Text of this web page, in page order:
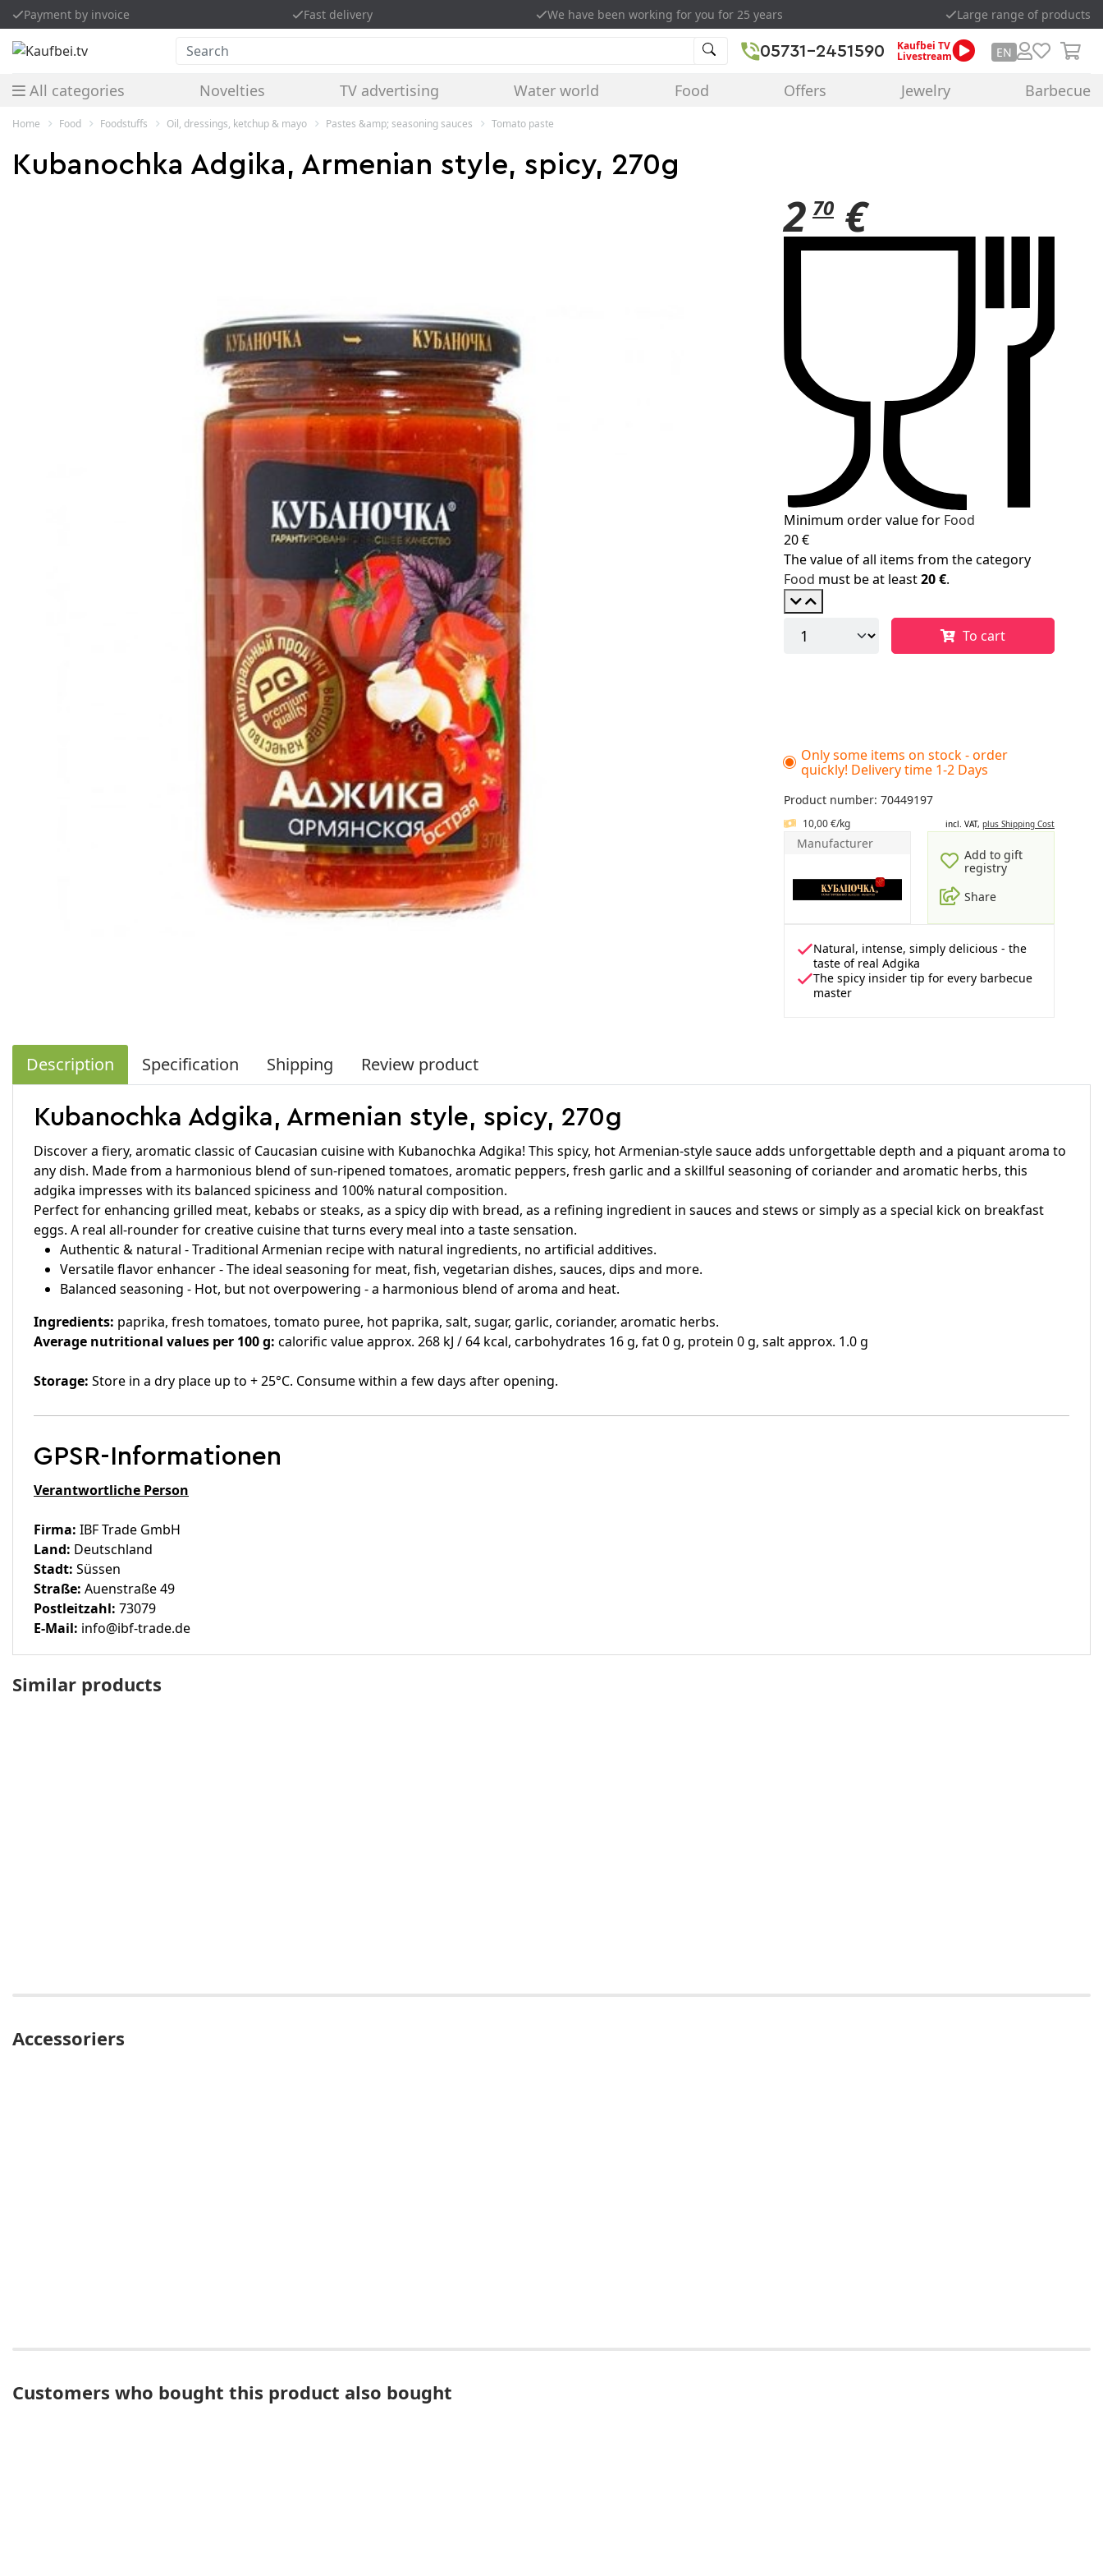
Payment by invoice Fast delivery We have been working for you for 25 years Large range of products
Search 05731-2451590 Kaufbei TV
Livestream EN
All categories Novelties TV advertising Water world Food Offers Jewelry Barbecue
Home Food Foodstuffs Oil, dressings, ketchup & mayo Pastes &amp; seasoning sauces Tomato paste
Kubanochka Adgika, Armenian style, spicy, 270g
2 70 €
Minimum order value for Food
20 €
The value of all items from the category
Food must be at least20 €.
To cart
Only some items on stock - order
quickly! Delivery time 1-2 Days
Product number: 70449197
10,00 €/kg incl. VAT, plus Shipping Cost
Manufacturer
Add to gift
registry
Share
Natural, intense, simply delicious - the
taste of real Adgika
The spicy insider tip for every barbecue
master
Description Specification Shipping Review product
Kubanochka Adgika, Armenian style, spicy, 270g
Discover a fiery, aromatic classic of Caucasian cuisine with Kubanochka Adgika! This spicy, hot Armenian-style sauce adds unforgettable depth and a piquant aroma to
any dish. Made from a harmonious blend of sun-ripened tomatoes, aromatic peppers, fresh garlic and a skillful seasoning of coriander and aromatic herbs, this
adgika impresses with its balanced spiciness and 100% natural composition.
Perfect for enhancing grilled meat, kebabs or steaks, as a spicy dip with bread, as a refining ingredient in sauces and stews or simply as a special kick on breakfast
eggs. A real all-rounder for creative cuisine that turns every meal into a taste sensation.
Authentic & natural - Traditional Armenian recipe with natural ingredients, no artificial additives.
Versatile flavor enhancer - The ideal seasoning for meat, fish, vegetarian dishes, sauces, dips and more.
Balanced seasoning - Hot, but not overpowering - a harmonious blend of aroma and heat.
Ingredients: paprika, fresh tomatoes, tomato puree, hot paprika, salt, sugar, garlic, coriander, aromatic herbs.
Average nutritional values per 100 g: calorific value approx. 268 kJ / 64 kcal, carbohydrates 16 g, fat 0 g, protein 0 g, salt approx. 1.0 g
Storage: Store in a dry place up to + 25°C. Consume within a few days after opening.
GPSR-Informationen
Verantwortliche Person
Firma: IBF Trade GmbH
Land: Deutschland
Stadt: Süssen
Straße: Auenstraße 49
Postleitzahl: 73079
E-Mail: info@ibf-trade.de
Similar products
Accessoriers
Customers who bought this product also bought